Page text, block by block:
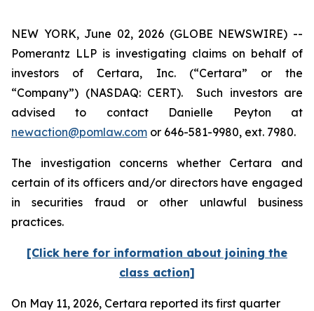
NEW YORK, June 02, 2026 (GLOBE NEWSWIRE) --
Pomerantz LLP is investigating claims on behalf of
investors of Certara, Inc. (“Certara” or the
“Company”) (NASDAQ: CERT). Such investors are
advised to contact Danielle Peyton at
newaction@pomlaw.com or 646-581-9980, ext. 7980.
The investigation concerns whether Certara and
certain of its officers and/or directors have engaged
in securities fraud or other unlawful business
practices.
[Click here for information about joining the
class action]
On May 11, 2026, Certara reported its first quarter